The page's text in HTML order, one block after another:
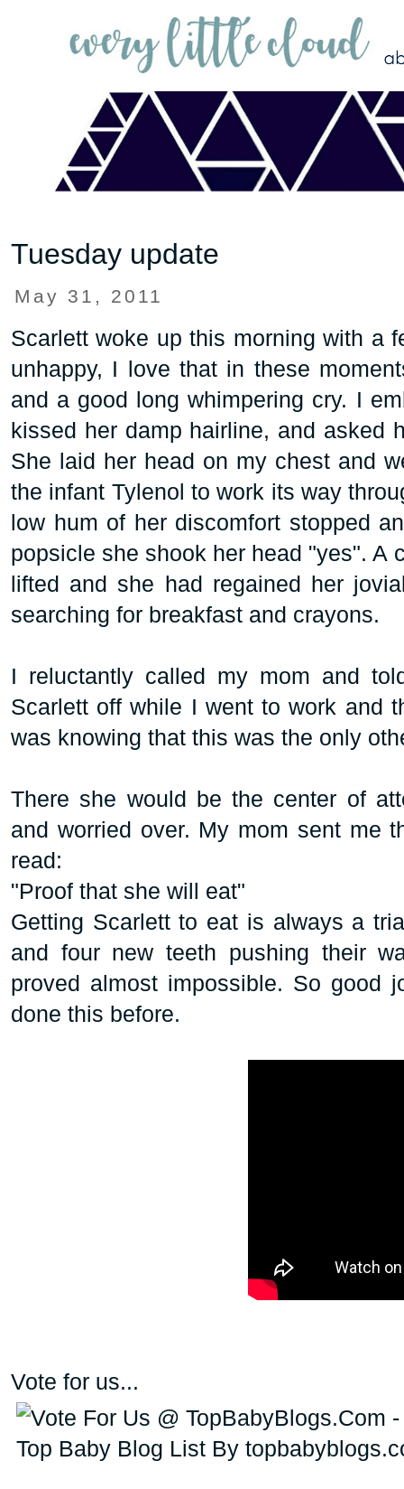
Tuesday update
May 31, 2011
Scarlett woke up this morning with a
unhappy, I love that in these
and a good long whimpering cry. I
kissed her damp hairline, and asked
She laid her head on my chest and
the infant Tylenol to work its way
low hum of her discomfort stopped
popsicle she shook her head "yes". A
lifted and she had regained her
searching for breakfast and crayons.
I reluctantly called my mom and
Scarlett off while I went to work and
was knowing that this was the only
There she would be the center of
and worried over. My mom sent me
read:
"Proof that she will eat"
Getting Scarlett to eat is always a
and four new teeth pushing their
proved almost impossible. So good
done this before.
Vote for us...